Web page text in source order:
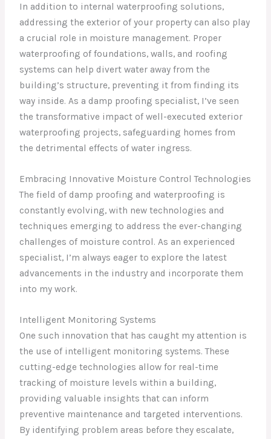
In addition to internal waterproofing solutions,
addressing the exterior of your property can also play
a crucial role in moisture management. Proper
waterproofing of foundations, walls, and roofing
systems can help divert water away from the
building’s structure, preventing it from finding its
way inside. As a damp proofing specialist, I’ve seen
the transformative impact of well-executed exterior
waterproofing projects, safeguarding homes from
the detrimental effects of water ingress.
Embracing Innovative Moisture Control Technologies
The field of damp proofing and waterproofing is
constantly evolving, with new technologies and
techniques emerging to address the ever-changing
challenges of moisture control. As an experienced
specialist, I’m always eager to explore the latest
advancements in the industry and incorporate them
into my work.
Intelligent Monitoring Systems
One such innovation that has caught my attention is
the use of intelligent monitoring systems. These
cutting-edge technologies allow for real-time
tracking of moisture levels within a building,
providing valuable insights that can inform
preventive maintenance and targeted interventions.
By identifying problem areas before they escalate,